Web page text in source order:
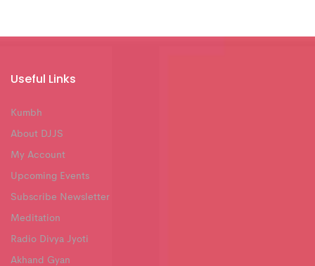
Useful Links
Kumbh
About DJJS
My Account
Upcoming Events
Subscribe Newsletter
Meditation
Radio Divya Jyoti
Akhand Gyan